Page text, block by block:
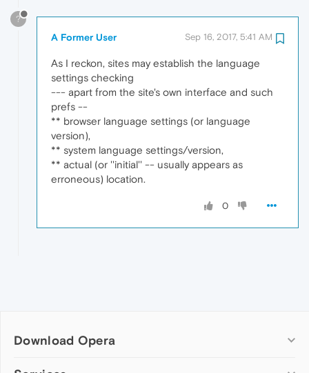
?
A Former User Sep 16, 2017, 5:41 AM
As I reckon, sites may establish the language
settings checking
--- apart from the site's own interface and such
prefs --
** browser language settings (or language
version),
** system language settings/version,
** actual (or ''initial'' -- usually appears as
erroneous) location.
0
Download Opera